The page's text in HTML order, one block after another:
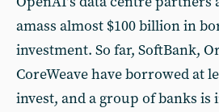
amass almost $100 billion in
investment. So far, SoftBank,
CoreWeave have borrowed at
invest, and a group of banks is